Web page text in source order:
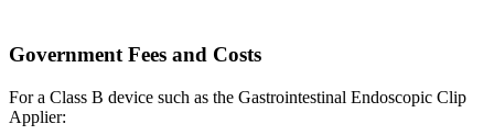
Government Fees and Costs
For a Class B device such as the Gastrointestinal Endoscopic Clip
Applier: